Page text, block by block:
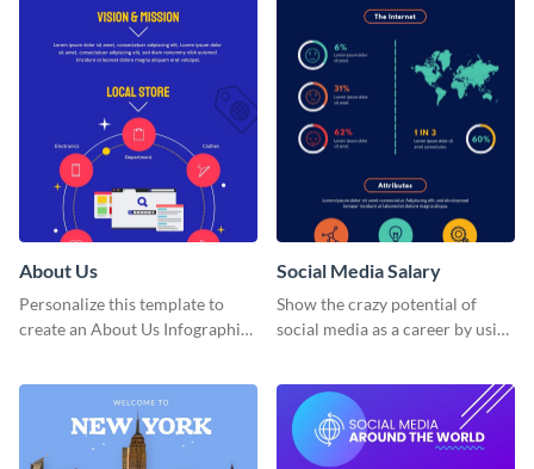
About Us
Personalize this template to
create an About Us Infographic
Social Media Salary
Show the crazy potential of
social media as a career by using